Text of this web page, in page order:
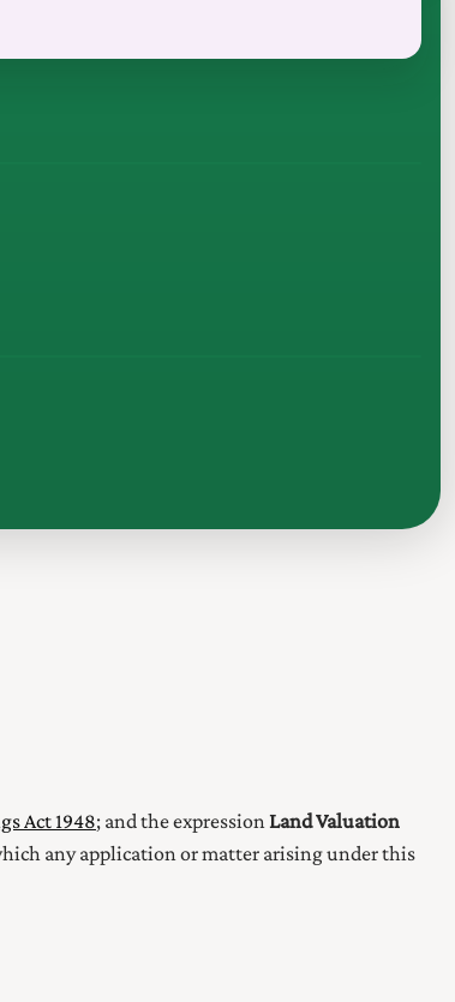
Act 1948; and the expressionLand Valuation
any application or matter arising under this